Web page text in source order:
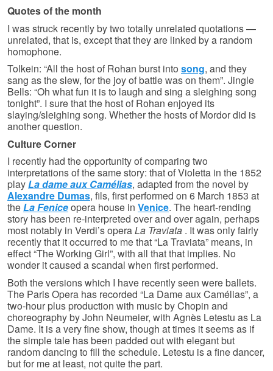
Quotes of the month
I was struck recently by two totally unrelated quotations —
unrelated, that is, except that they are linked by a random
homophone.
Tolkein: “All the host of Rohan burst into song, and they
sang as the slew, for the joy of battle was on them”. Jingle
Bells: “Oh what fun it is to laugh and sing a sleighing song
tonight”. I sure that the host of Rohan enjoyed its
slaying/sleighing song. Whether the hosts of Mordor did is
another question.
Culture Corner
I recently had the opportunity of comparing two
interpretations of the same story: that of Violetta in the 1852
playLa dame aux Camélias, adapted from the novel by
Alexandre Dumas, fils, first performed on 6 March 1853 at
theLa Feniceopera house in Venice. The heart-rending
story has been re-interpreted over and over again, perhaps
most notably in Verdi’s operaLa Traviata . It was only fairly
recently that it occurred to me that “La Traviata” means, in
effect “The Working Girl”, with all that that implies. No
wonder it caused a scandal when first performed.
Both the versions which I have recently seen were ballets.
The Paris Opera has recorded “La Dame aux Camélias”, a
two-hour plus production with music by Chopin and
choreography by John Neumeier, with Agnès Letestu as La
Dame. It is a very fine show, though at times it seems as if
the simple tale has been padded out with elegant but
random dancing to fill the schedule. Letestu is a fine dancer,
but for me at least, not quite the part.